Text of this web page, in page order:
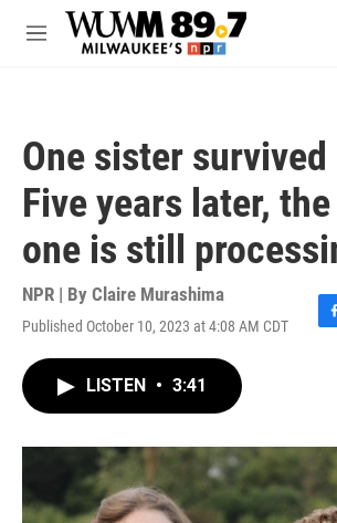
Skip to main content
M
One sister survived
Five years later,
one is still
NPR | By Claire Murashima
Published October 10, 2023 at 4:08 AM CDT
F
o
LISTEN • 3:41